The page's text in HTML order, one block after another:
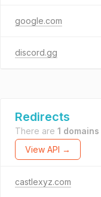
google.com
discord.gg
Redirects
There are 1 domains
View API →
castlexyz.com